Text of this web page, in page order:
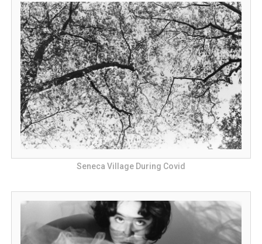
Seneca Village During Covid